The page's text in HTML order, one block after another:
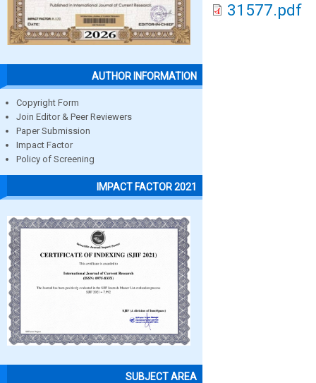
AUTHOR INFORMATION
Copyright Form
Join Editor & Peer Reviewers
Paper Submission
Impact Factor
Policy of Screening
IMPACT FACTOR 2021
SUBJECT AREA
31577.pdf